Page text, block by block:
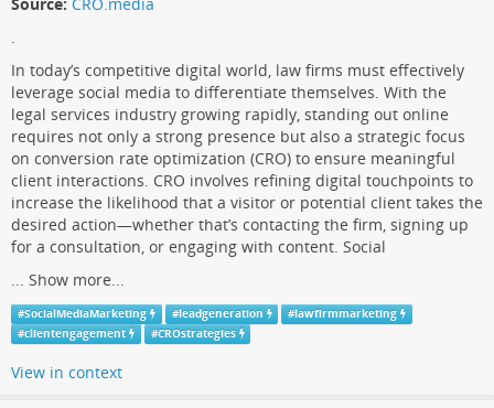
.
In today’s competitive digital world, law firms must effectively
leverage social media to differentiate themselves. With the
legal services industry growing rapidly, standing out online
requires not only a strong presence but also a strategic focus
on conversion rate optimization (CRO) to ensure meaningful
client interactions. CRO involves refining digital touchpoints to
increase the likelihood that a visitor or potential client takes the
desired action—whether that’s contacting the firm, signing up
for a consultation, or engaging with content. Social
... Show more...
#SocialMediaMarketing #leadgeneration #lawfirmmarketing
#clientengagement #CROstrategies
View in context